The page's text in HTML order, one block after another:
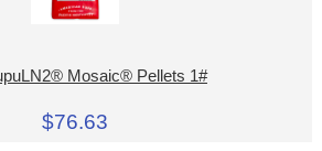
Mosaic® Pellets 1#
$76.63